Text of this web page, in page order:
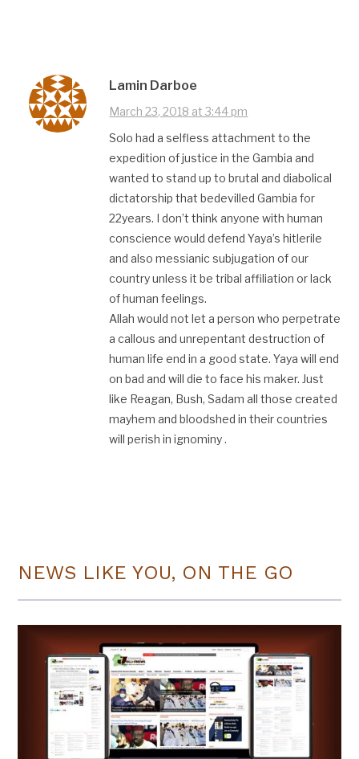
Lamin Darboe
March 23, 2018 at 3:44 pm
Solo had a selfless attachment to the
expedition of justice in the Gambia and
wanted to stand up to brutal and diabolical
dictatorship that bedevilled Gambia for
22years. I don’t think anyone with human
conscience would defend Yaya’s hitlerile
and also messianic subjugation of our
country unless it be tribal affiliation or lack
of human feelings.
Allah would not let a person who perpetrate
a callous and unrepentant destruction of
human life end in a good state. Yaya will end
on bad and will die to face his maker. Just
like Reagan, Bush, Sadam all those created
mayhem and bloodshed in their countries
will perish in ignominy .
NEWS LIKE YOU, ON THE GO